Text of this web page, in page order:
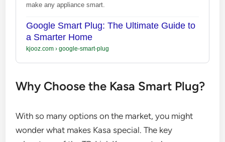
make any appliance smart.
Google Smart Plug: The Ultimate Guide to
a Smarter Home
kjooz.com› google-smart-plug
Why Choose the Kasa Smart Plug?
With so many options on the market, you might
wonder what makes Kasa special. The key